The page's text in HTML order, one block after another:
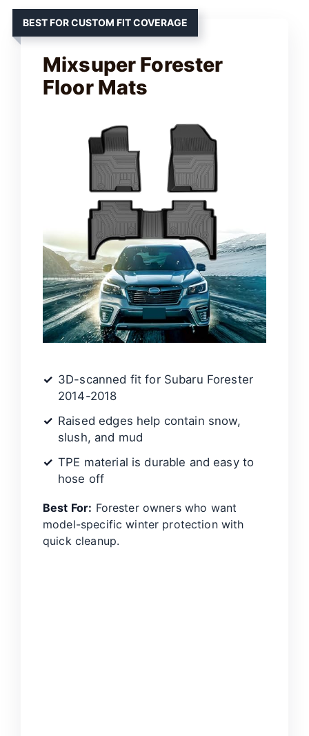
BEST FOR CUSTOM FIT COVERAGE
Mixsuper Forester
Floor Mats
3D-scanned fit for Subaru Forester
2014-2018
Raised edges help contain snow,
slush, and mud
TPE material is durable and easy to
hose off
Best For: Forester owners who want
model-specific winter protection with
quick cleanup.